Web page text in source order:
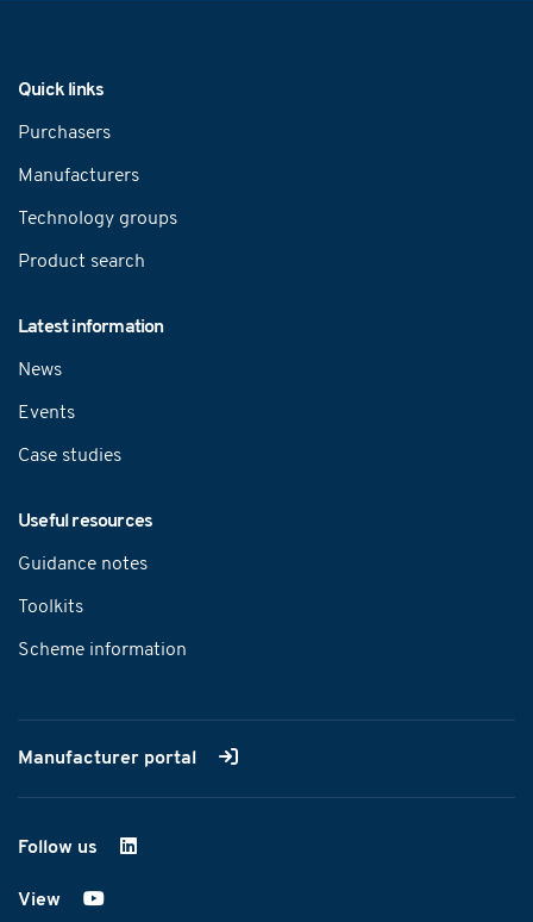
Quick links
Purchasers
Manufacturers
Technology groups
Product search
Latest information
News
Events
Case studies
Useful resources
Guidance notes
Toolkits
Scheme information
Manufacturer portal
Follow us on LinkedIn
View on YouTube